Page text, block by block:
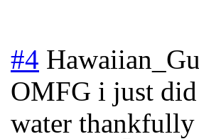
#4
OMFG i just
water